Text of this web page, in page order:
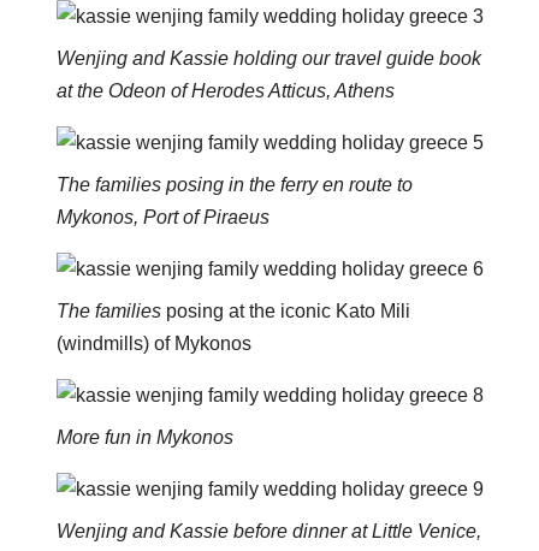
Wenjing and Kassie holding our travel guide book
at the Odeon of Herodes Atticus, Athens
The families posing in the ferry en route to
Mykonos, Port of Piraeus
The familiesposing at the iconic Kato Mili
(windmills) of Mykonos
More fun in Mykonos
Wenjing and Kassie before dinner at Little Venice,